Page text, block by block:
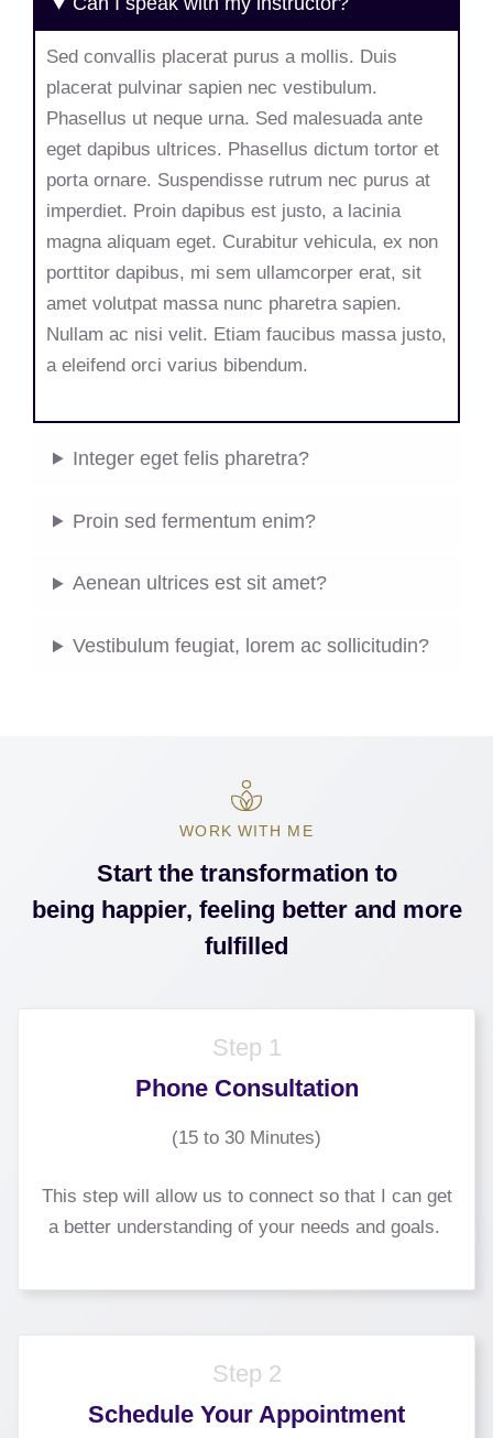
Sed convallis placerat purus a mollis. Duis
placerat pulvinar sapien nec vestibulum.
Phasellus ut neque urna. Sed malesuada ante
eget dapibus ultrices. Phasellus dictum tortor et
porta ornare. Suspendisse rutrum nec purus at
imperdiet. Proin dapibus est justo, a lacinia
magna aliquam eget. Curabitur vehicula, ex non
porttitor dapibus, mi sem ullamcorper erat, sit
amet volutpat massa nunc pharetra sapien.
Nullam ac nisi velit. Etiam faucibus massa justo,
a eleifend orci varius bibendum.
Integer eget felis pharetra?
Proin sed fermentum enim?
Aenean ultrices est sit amet?
Vestibulum feugiat, lorem ac sollicitudin?
WORK WITH ME
Start the transformation to
being happier, feeling better and more
fulfilled
Step 1
Phone Consultation
(15 to 30 Minutes)
This step will allow us to connect so that I can get
a better understanding of your needs and goals.
Step 2
Schedule Your Appointment